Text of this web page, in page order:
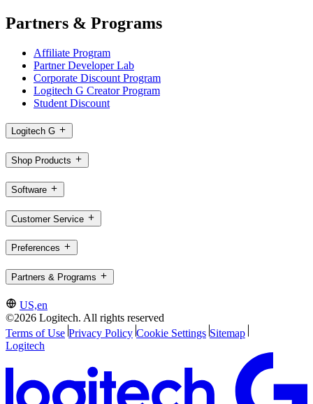
Partners & Programs
Affiliate Program
Partner Developer Lab
Corporate Discount Program
Logitech G Creator Program
Student Discount
Logitech G
Shop Products
Software
Customer Service
Preferences
Partners & Programs
US,en
©2026 Logitech. All rights reserved
Terms of Use Privacy Policy Cookie Settings Sitemap
Logitech